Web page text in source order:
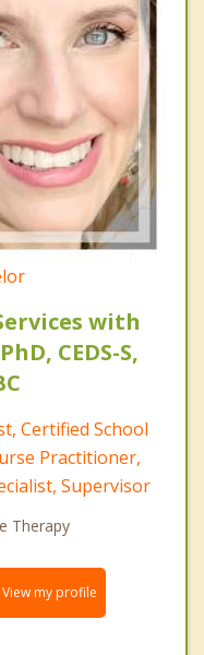
with
CEDS-S,
Certified School
Practitioner,
Supervisor
Therapy
View my profile